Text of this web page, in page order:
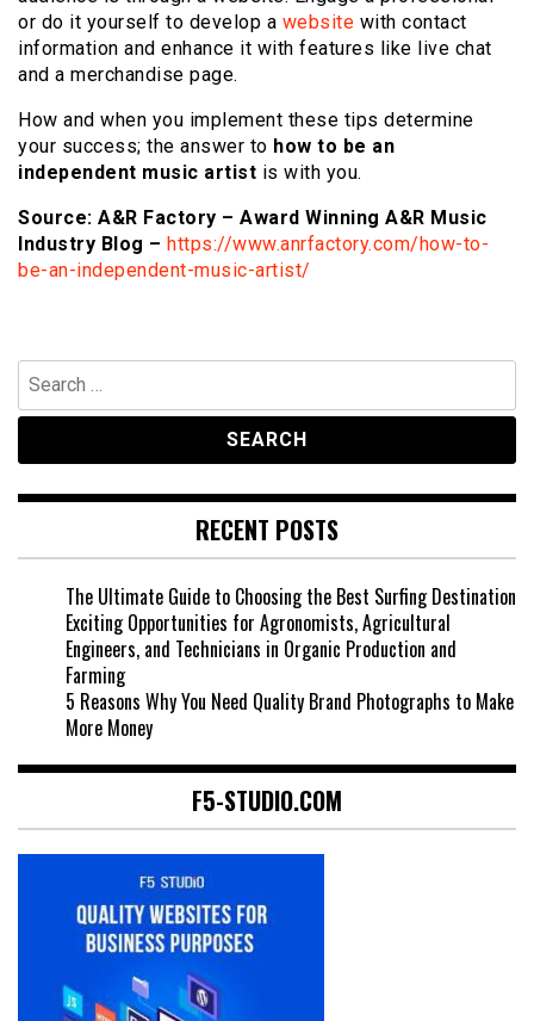
or do it yourself to develop a website with contact
information and enhance it with features like live chat
and a merchandise page.
How and when you implement these tips determine
your success; the answer to how to be an
independent music artist is with you.
Source: A&R Factory – Award Winning A&R Music
Industry Blog – https://www.anrfactory.com/how-to-
be-an-independent-music-artist/
Search
for:
RECENT POSTS
The Ultimate Guide to Choosing the Best Surfing Destination
Exciting Opportunities for Agronomists, Agricultural
Engineers, and Technicians in Organic Production and
Farming
5 Reasons Why You Need Quality Brand Photographs to Make
More Money
F5-STUDIO.COM